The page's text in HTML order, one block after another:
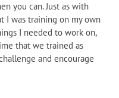
you can. Just as with
I was training on my own
I needed to work on,
that we trained as
and encourage